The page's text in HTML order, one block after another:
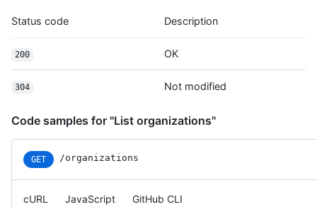
Status code Description
200 OK
304 Not modified
Code samples for "List organizations"
GET /organizations
cURL JavaScript GitHub CLI